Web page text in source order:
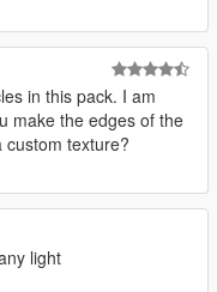
in this pack. I am
make the edges of the
custom texture?
light